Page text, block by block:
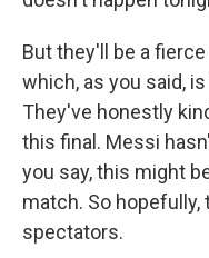
But they'll be a
which, as you said,
They've honestly
this final. Messi
you say, this might
match. So
spectators.